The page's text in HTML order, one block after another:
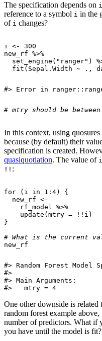
The specification depends on i
reference to a symbol i in the
of i changes?
i <-
300
new_rf %>%
set_engine ( "ranger" )
fit ( Sepal.Width ~ .,
#> Error in
# mtry should be
In this context, using
because (by default) their
specification is created.
quasiquotiation. The value of i
!! :
for ( i in 1 : 4)
{
new_rf <-
rf_model %>%
update ( mtry = !! i )
}
# What is the current
new_rf
#> Random Forest
#>
#> Main Arguments:
#>   mtry = 4
One other downside is related
random forest example
number of predictors. What if
you have until the model is